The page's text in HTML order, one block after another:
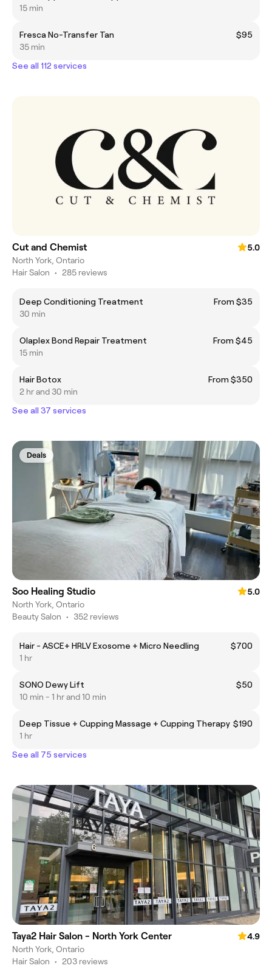
15 min
Fresca No-Transfer Tan
$95
35 min
See all 112 services
Cut and Chemist
5.0
North York, Ontario
Hair Salon • 285 reviews
Deep Conditioning Treatment
From $35
30 min
Olaplex Bond Repair Treatment
From $45
15 min
Hair Botox
From $350
2 hr and 30 min
See all 37 services
Deals
Soo Healing Studio
5.0
North York, Ontario
Beauty Salon • 352 reviews
Hair - ASCE+ HRLV Exosome + Micro Needling
$700
1 hr
SONO Dewy Lift
$50
10 min - 1 hr and 10 min
Deep Tissue + Cupping Massage + Cupping Therapy $190
1 hr
See all 75 services
Taya2 Hair Salon - North York Center
4.9
North York, Ontario
Hair Salon • 203 reviews